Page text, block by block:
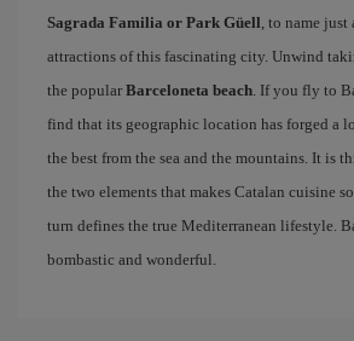
Sagrada Familia or Park Güell, to name just
attractions of this fascinating city. Unwind
the popular Barceloneta beach. If you fly to
find that its geographic location has forged a
the best from the sea and the mountains. It is
the two elements that makes Catalan cuisine
turn defines the true Mediterranean lifestyle.
bombastic and wonderful.